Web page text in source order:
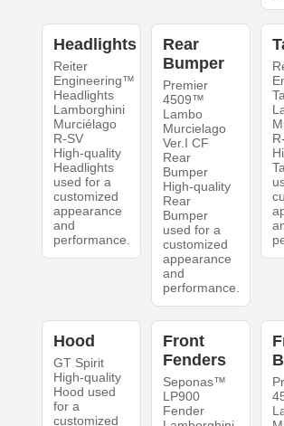
Headlights
Reiter
Engineering™
Headlights
Lamborghini
Murciélago
R-SV
High-quality
Headlights
used for a
customized
appearance
and
performance.
Rear
Bumper
Premier
4509™
Lambo
Murcielago
Ver.I CF
Rear
Bumper
High-quality
Rear
Bumper
used for a
customized
appearance
and
performance.
Hood
GT Spirit
High-quality
Hood used
for a
customized
Front
Fenders
Seponas™
LP900
Fender